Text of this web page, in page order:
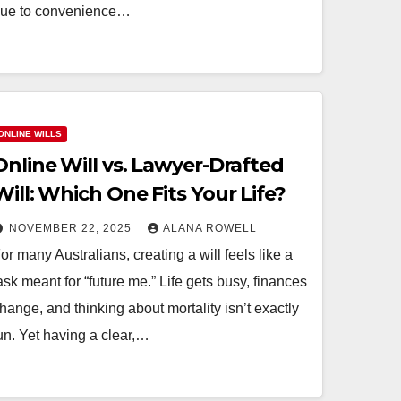
File a
ALANA
Lawyers in
Brisbane Help
Negotiate
Without Going to
Court?
OCTOBER 27, 2025
to convenience…
WILLS
Will vs. Lawyer-Drafted
Which One Fits Your Life?
NOVEMBER 22, 2025 ALANA ROWELL
many Australians, creating a will feels like a
meant for “future me.” Life gets busy, finances
and thinking about mortality isn’t exactly
Yet having a clear,…